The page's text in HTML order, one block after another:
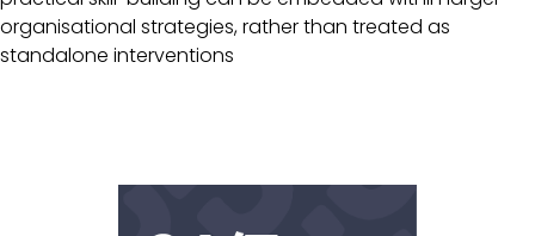
organisational strategies, rather than treated as
standalone interventions